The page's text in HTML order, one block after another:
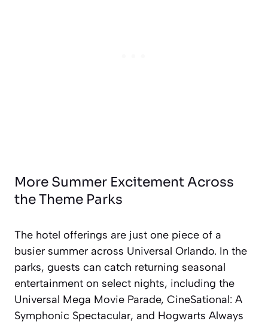
More Summer Excitement Across
the Theme Parks
The hotel offerings are just one piece of a
busier summer across Universal Orlando. In the
parks, guests can catch returning seasonal
entertainment on select nights, including the
Universal Mega Movie Parade, CineSational: A
Symphonic Spectacular, and Hogwarts Always